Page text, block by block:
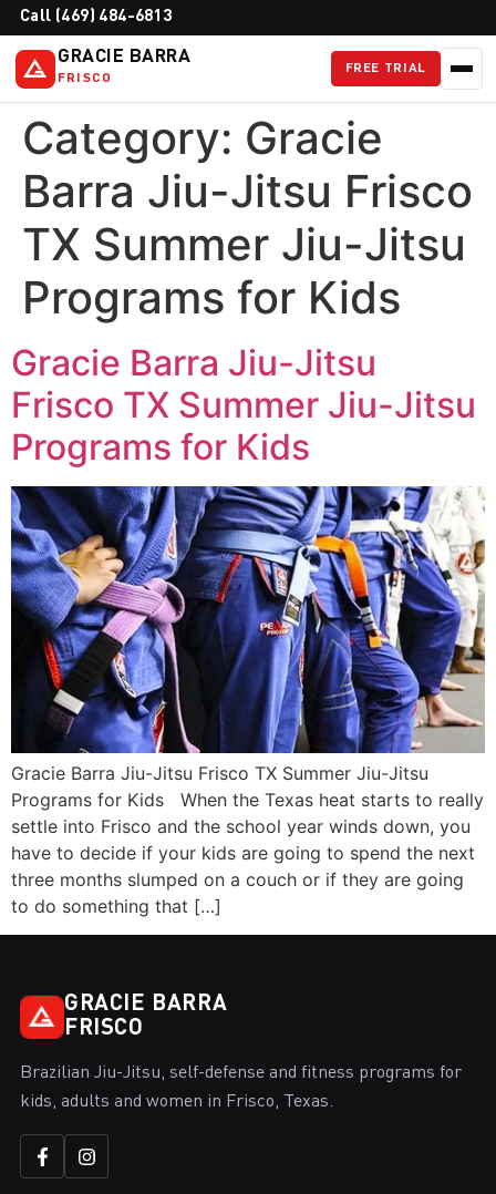
Call (469) 484-6813
GRACIE BARRA
FRISCO
FREE TRIAL
Category: Gracie
Barra Jiu-Jitsu Frisco
TX Summer Jiu-Jitsu
Programs for Kids
Gracie Barra Jiu-Jitsu
Frisco TX Summer Jiu-Jitsu
Programs for Kids
Gracie Barra Jiu-Jitsu Frisco TX Summer Jiu-Jitsu
Programs for Kids When the Texas heat starts to really
settle into Frisco and the school year winds down, you
have to decide if your kids are going to spend the next
three months slumped on a couch or if they are going
to do something that […]
GRACIE BARRA
FRISCO
Brazilian Jiu-Jitsu, self-defense and fitness programs for
kids, adults and women in Frisco, Texas.